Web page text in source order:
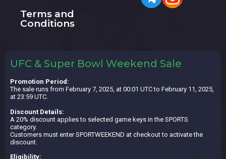
Terms and
Conditions
UFC & Super Bowl Weekend Sale
Promotion Period:
The sale runs from February 7, 2025, at 00:01 UTC to February 11, 2025,
at 23:59 UTC.
Discount Details:
A 20% discount applies to selected game keys in the SPORTS
category.
Customers must enter SPORTWEEKEND at checkout to activate the
discount.
Eligibility: